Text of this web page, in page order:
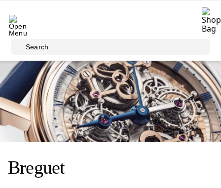
Search
Breguet